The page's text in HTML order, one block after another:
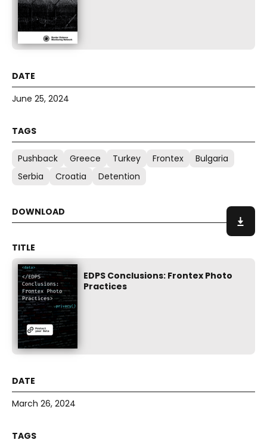
June 25, 2024
Pushback Greece Turkey Frontex
Bulgaria
Serbia
Croatia Detention
EDPS Conclusions: Frontex Photo
Practices
March 26, 2024